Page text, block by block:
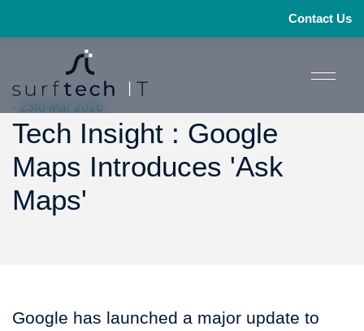
Contact Us
- 23rd Mar 2026
Tech Insight : Google
Maps Introduces 'Ask
Maps'
Google has launched a major update to